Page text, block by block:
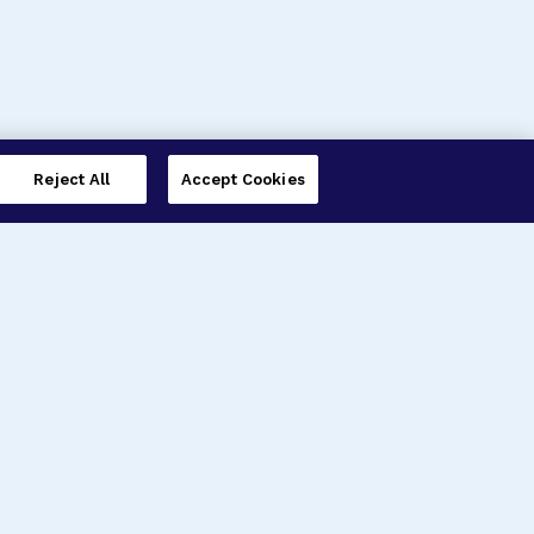
Reject All Accept Cookies